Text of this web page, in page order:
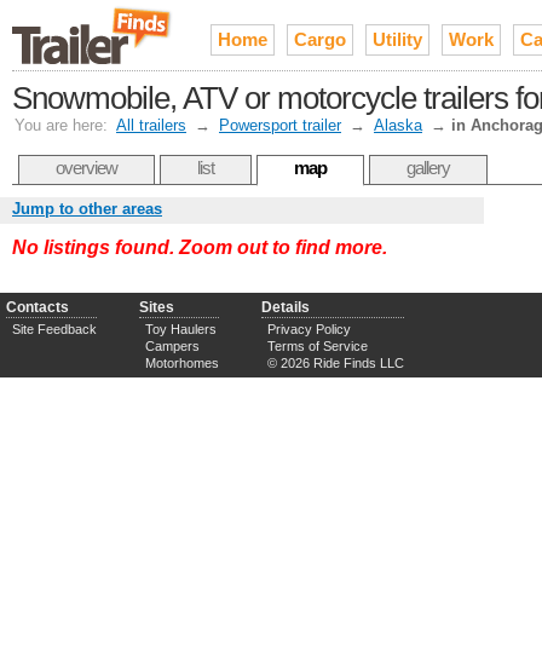
Home Cargo Utility Work
Snowmobile, ATV or motorcycle trailers
You are here: All trailers → Powersport trailer → Alaska → in
overview list map gallery
Jump to other areas
No listings found. Zoom out to find more.
Contacts
Site Feedback
Sites
Toy Haulers
Campers
Motorhomes
Details
Privacy Policy
Terms of Service
© 2026 Ride Finds LLC